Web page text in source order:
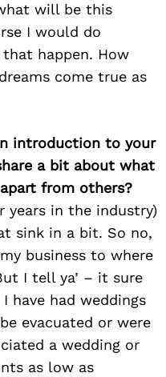
will be this
I would do
happen. How
come true as
introduction to your
a bit about what
from others?
years in the industry)
sink in a bit. So no,
business to where
I tell ya’ – it sure
have had weddings
evacuated or were
a wedding or
as low as